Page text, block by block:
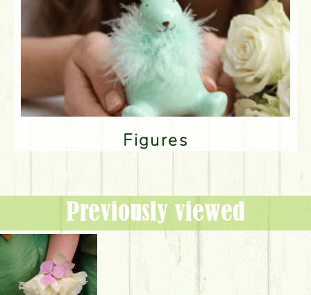
Figures
Previously viewed